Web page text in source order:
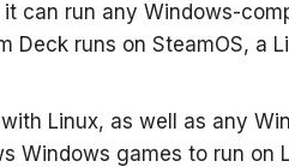
can run any Windows-
runs on SteamOS, a
Linux, as well as any
Windows games to run on